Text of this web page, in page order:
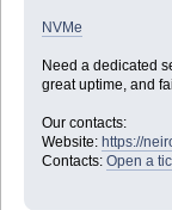
NVMe
Need a dedicated
great uptime, and
Our contacts:
Website: https://
Contacts: Open a